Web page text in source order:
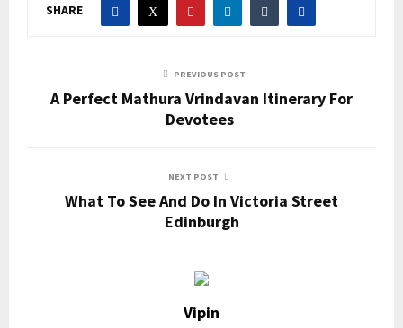
SHARE
PREVIOUS POST
A Perfect Mathura Vrindavan Itinerary For
Devotees
NEXT POST
What To See And Do In Victoria Street
Edinburgh
Vipin